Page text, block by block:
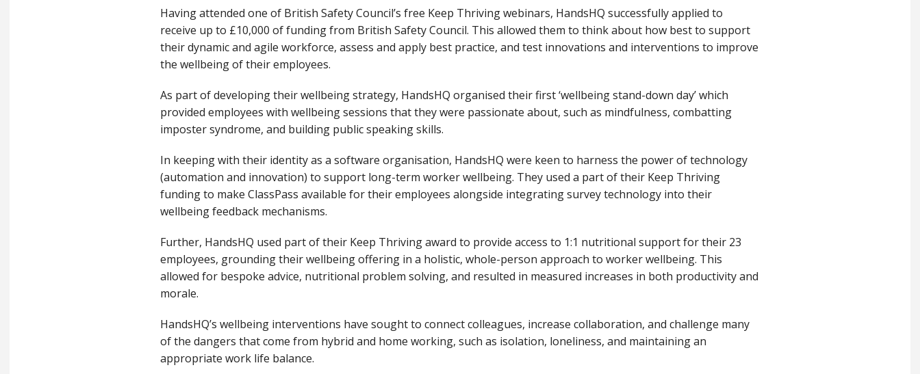
Having attended one of British Safety Council’s free Keep Thriving webinars, HandsHQ successfully applied to
receive up to £10,000 of funding from British Safety Council. This allowed them to think about how best to support
their dynamic and agile workforce, assess and apply best practice, and test innovations and interventions to improve
the wellbeing of their employees.
As part of developing their wellbeing strategy, HandsHQ organised their first ‘wellbeing stand-down day’ which
provided employees with wellbeing sessions that they were passionate about, such as mindfulness, combatting
imposter syndrome, and building public speaking skills.
In keeping with their identity as a software organisation, HandsHQ were keen to harness the power of technology
(automation and innovation) to support long-term worker wellbeing. They used a part of their Keep Thriving
funding to make ClassPass available for their employees alongside integrating survey technology into their
wellbeing feedback mechanisms.
Further, HandsHQ used part of their Keep Thriving award to provide access to 1:1 nutritional support for their 23
employees, grounding their wellbeing offering in a holistic, whole-person approach to worker wellbeing. This
allowed for bespoke advice, nutritional problem solving, and resulted in measured increases in both productivity and
morale.
HandsHQ’s wellbeing interventions have sought to connect colleagues, increase collaboration, and challenge many
of the dangers that come from hybrid and home working, such as isolation, loneliness, and maintaining an
appropriate work life balance.